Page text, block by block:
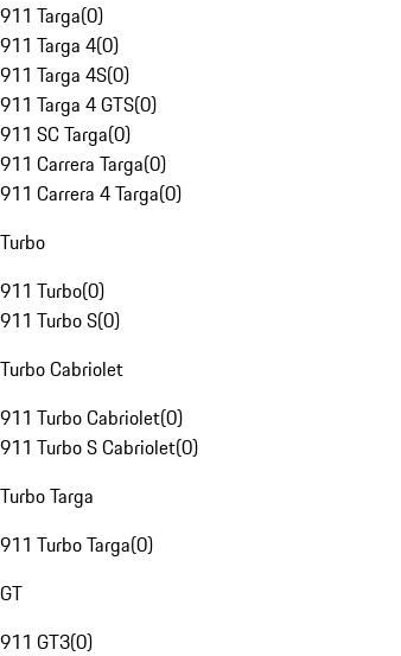
911 Targa(0)
911 Targa 4(0)
911 Targa 4S(0)
911 Targa 4 GTS(0)
911 SC Targa(0)
911 Carrera Targa(0)
911 Carrera 4 Targa(0)
Turbo
911 Turbo(0)
911 Turbo S(0)
Turbo Cabriolet
911 Turbo Cabriolet(0)
911 Turbo S Cabriolet(0)
Turbo Targa
911 Turbo Targa(0)
GT
911 GT3(0)